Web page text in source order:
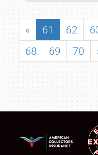
« 61 62
68
69 70